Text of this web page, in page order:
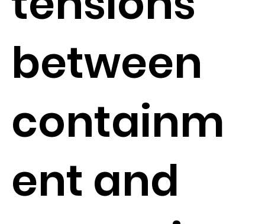
between
containm
ent and